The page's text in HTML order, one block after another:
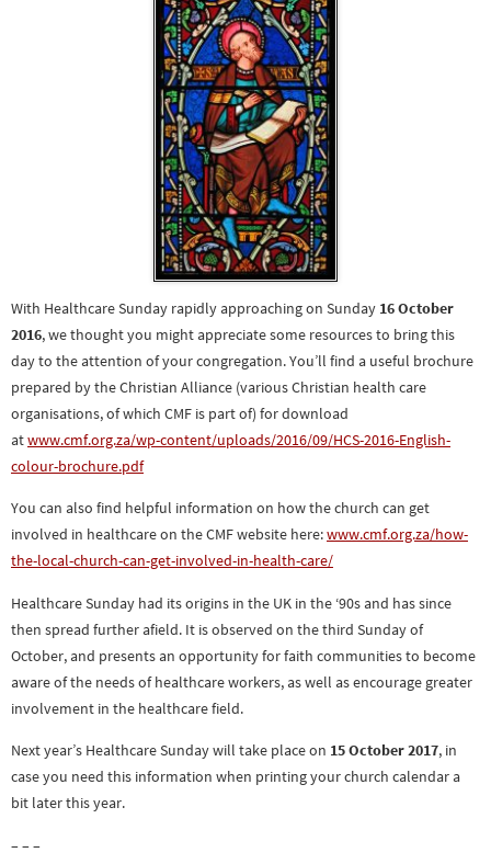
With Healthcare Sunday rapidly approaching on Sunday 16 October
2016, we thought you might appreciate some resources to bring this
day to the attention of your congregation. You’ll find a useful brochure
prepared by the Christian Alliance (various Christian health care
organisations, of which CMF is part of) for download
atwww.cmf.org.za/wp-content/uploads/2016/09/HCS-2016-English-
colour-brochure.pdf
You can also find helpful information on how the church can get
involved in healthcare on the CMF website here:www.cmf.org.za/how-
the-local-church-can-get-involved-in-health-care/
Healthcare Sunday had its origins in the UK in the ‘90s and has since
then spread further afield. It is observed on the third Sunday of
October, and presents an opportunity for faith communities to become
aware of the needs of healthcare workers, as well as encourage greater
involvement in the healthcare field.
Next year’s Healthcare Sunday will take place on 15 October 2017, in
case you need this information when printing your church calendar a
bit later this year.
– – –